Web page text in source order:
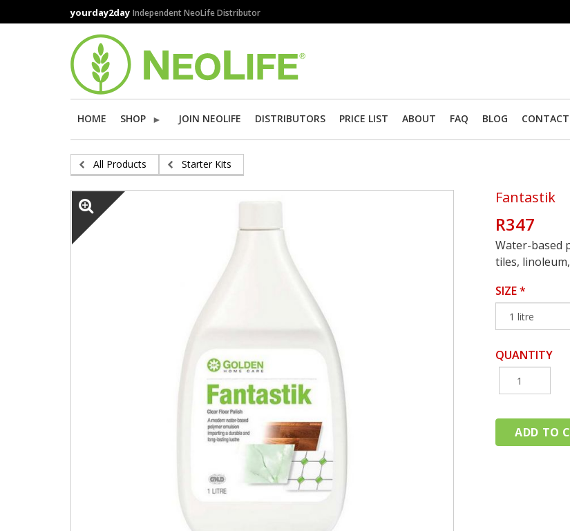
to
yourday2day Independent NeoLife Distributor
HOME SHOP JOIN NEOLIFE DISTRIBUTORS PRICE LIST ABOUT FAQ BLOG
All Products Starter Kits
Fantastik
R347
Water-based
tiles,
SIZE*
QUANTITY